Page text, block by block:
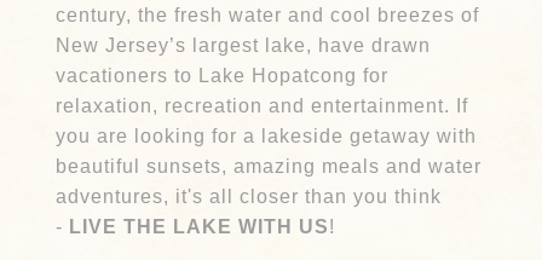
century, the fresh water and cool breezes of
New Jersey’s largest lake, have drawn
vacationers to Lake Hopatcong for
relaxation, recreation and entertainment. If
you are looking for a lakeside getaway with
beautiful sunsets, amazing meals and water
adventures, it's all closer than you think
- LIVE THE LAKE WITH US!